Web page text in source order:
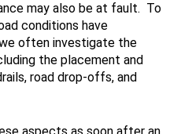
may also be at fault. To
conditions have
often investigate the
the placement and
road drop-offs, and